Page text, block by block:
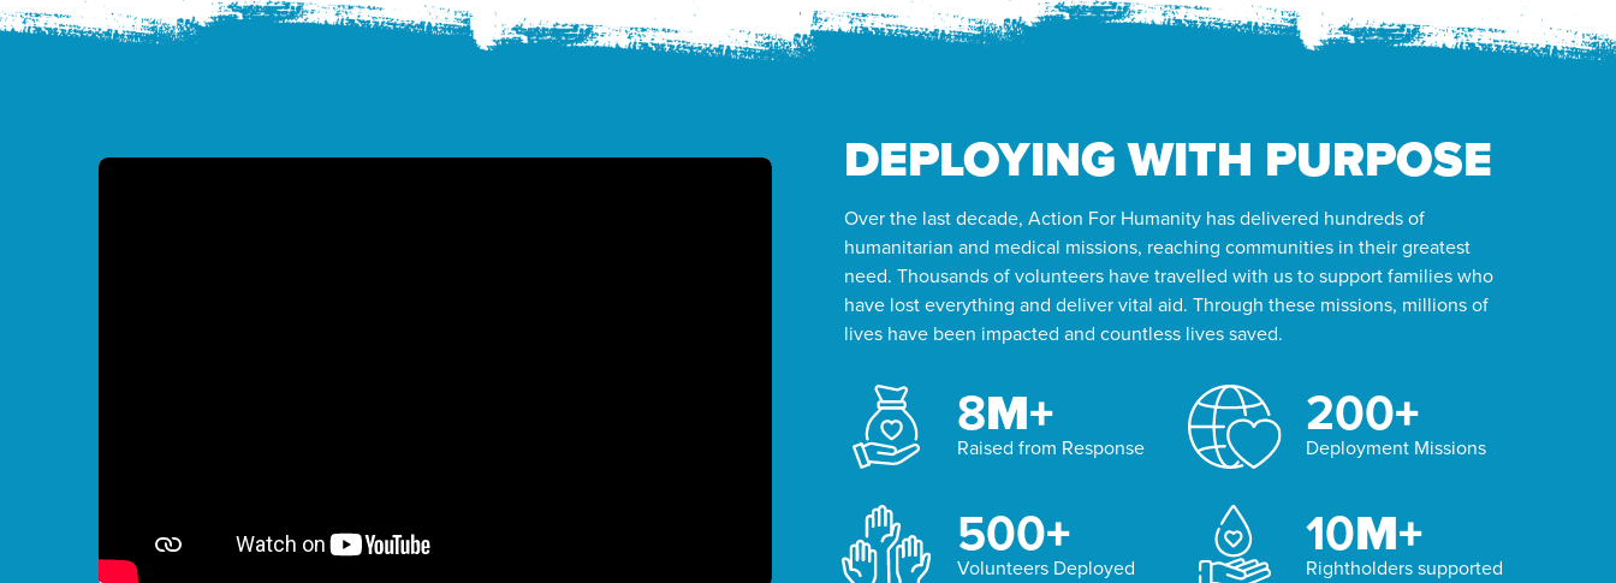
DEPLOYING WITH PURPOSE
Over the last decade, Action For Humanity has delivered hundreds of
humanitarian and medical missions, reaching communities in their greatest
need. Thousands of volunteers have travelled with us to support families who
have lost everything and deliver vital aid. Through these missions, millions of
lives have been impacted and countless lives saved.
8M+
Raised from Response 200+
Deployment Missions
500+
Volunteers Deployed 10M+
Rightholders supported